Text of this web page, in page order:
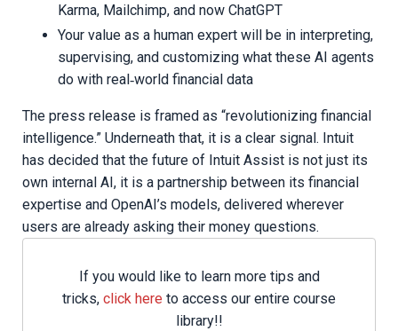
Karma, Mailchimp, and now ChatGPT
Your value as a human expert will be in interpreting,
supervising, and customizing what these AI agents
do with real‑world financial data
The press release is framed as “revolutionizing financial
intelligence.” Underneath that, it is a clear signal. Intuit
has decided that the future of Intuit Assist is not just its
own internal AI, it is a partnership between its financial
expertise and OpenAI’s models, delivered wherever
users are already asking their money questions.
If you would like to learn more tips and
tricks, click here to access our entire course
library!!